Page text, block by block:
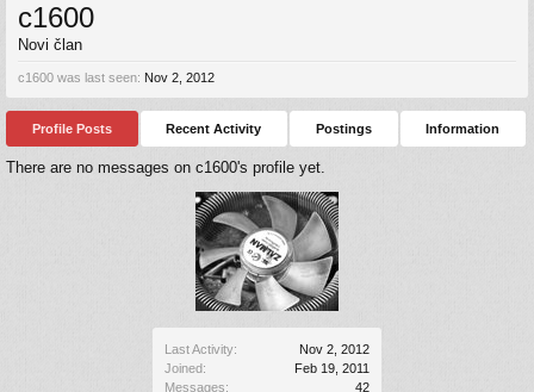
Last Activity:
Nov 2, 2012
Joined:
Feb 19, 2011
Messages:
42
c1600
Novi član
c1600 was last seen: Nov 2, 2012
Profile Posts Recent Activity Postings Information
There are no messages on c1600's profile yet.